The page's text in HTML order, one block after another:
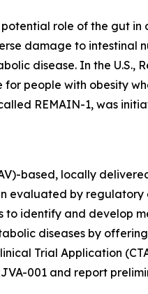
role of the gut in
damage to intestinal
disease. In the U.S.,
people with obesity
REMAIN-1, was
based, locally
evaluated by
to identify and develop
diseases by
Trial Application
001 and report